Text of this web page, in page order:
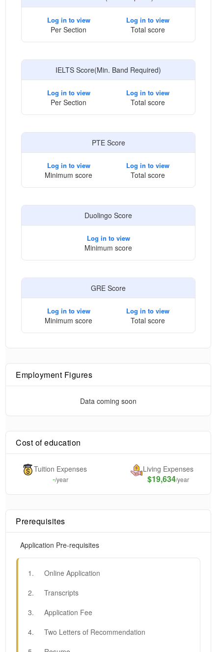
Log in to view
Per Section
Log in to view
Total score
IELTS Score(Min. Band Required)
Log in to view
Per Section
Log in to view
Total score
PTE Score
Log in to view
Minimum score
Log in to view
Total score
Duolingo Score
Log in to view
Minimum score
GRE Score
Log in to view
Minimum score
Log in to view
Total score
Employment Figures
Data coming soon
Cost of education
Tuition Expenses
-/year
Living Expenses
$19,634/year
Prerequisites
Application Pre-requisites
1 .
Online Application
2.
Transcripts
3.
Application Fee
4.
Two Letters of Recommendation